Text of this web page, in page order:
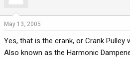
May 13, 2005
Yes, that is the crank, or Crank Pulley
Also known as the Harmonic